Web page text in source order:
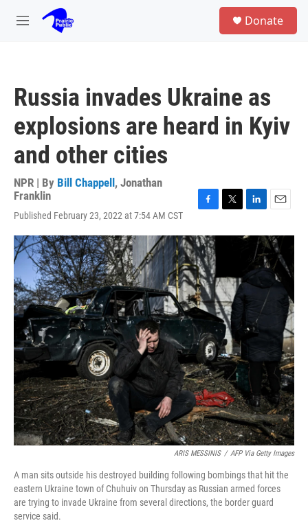
Skip to main content
M
Donate
Russia invades Ukraine as
explosions are heard in Kyiv
and other cities
NPR | By Bill Chappell , Jonathan
Franklin
Published February 23, 2022 at 7:54 AM CST
c
e
b
o
o
k
i
e
r
n
d
a
i
l
ARIS MESSINIS / AFP Via Getty Images
A man sits outside his destroyed building following bombings that hit the
eastern Ukraine town of Chuhuiv on Thursday as Russian armed forces
are trying to invade Ukraine from several directions, the border guard
service said.